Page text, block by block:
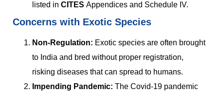
listed in CITES Appendices and Schedule IV.
Concerns with Exotic Species
Non-Regulation: Exotic species are often brought
to India and bred without proper registration,
risking diseases that can spread to humans.
Impending Pandemic: The Covid-19 pandemic